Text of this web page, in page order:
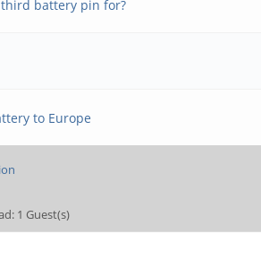
battery pin for?
to Europe
1 Guest(s)